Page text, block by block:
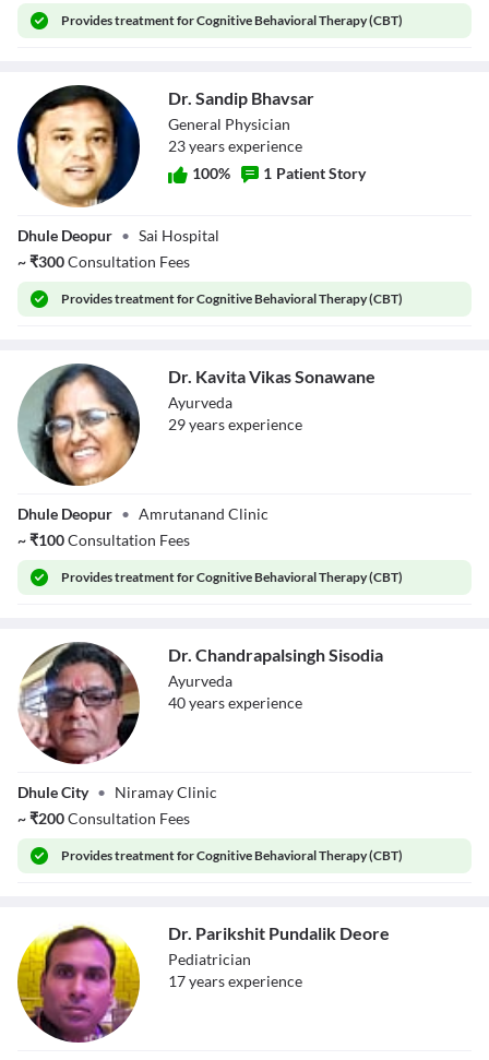
Providestreatment for Cognitive Behavioral Therapy (CBT)
Bhavsar
Dr. Sandip Bhavsar
General Physician
23yearsexperience
100% 1 Patient Story
Dhule Deopur • Sai Hospital
~₹300Consultation Fees
Providestreatment for Cognitive Behavioral Therapy (CBT)
Sonawane
Dr. Kavita Vikas Sonawane
Ayurveda
29yearsexperience
Dhule Deopur • Amrutanand Clinic
~₹100Consultation Fees
Providestreatment for Cognitive Behavioral Therapy (CBT)
Chandrapalsingh
Sisodia
Dr. Chandrapalsingh Sisodia
Ayurveda
40yearsexperience
Dhule City • Niramay Clinic
~₹200Consultation Fees
Providestreatment for Cognitive Behavioral Therapy (CBT)
Dr. Parikshit Pundalik Deore
Pediatrician
17yearsexperience